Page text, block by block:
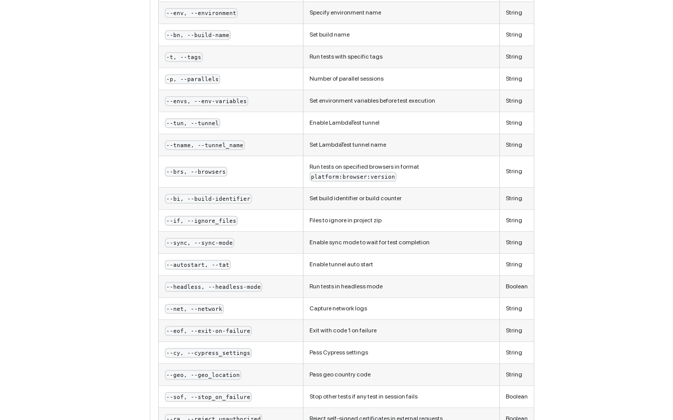
--env, --environment Specify environment name String
--bn, --build-name Set build name String
-t, --tags Run tests with specific tags String
-p, --parallels Number of parallel sessions String
--envs, --env-variables Set environment variables before test execution String
--tun, --tunnel Enable LambdaTest tunnel String
--tname, --tunnel_name Set LambdaTest tunnel name String
--brs, --browsers
Run tests on specified browsers in format
platform:browser:version
String
--bi, --build-identifier Set build identifier or build counter String
--if, --ignore_files Files to ignore in project zip String
--sync, --sync-mode Enable sync mode to wait for test completion String
--autostart, --tat Enable tunnel auto start String
--headless, --headless-mode Run tests in headless mode Boolean
--net, --network Capture network logs String
--eof, --exit-on-failure Exit with code 1 on failure String
--cy, --cypress_settings Pass Cypress settings String
--geo, --geo_location Pass geo country code String
--sof, --stop_on_failure Stop other tests if any test in session fails Boolean
Reject self-signed certificates in external requests Boolean